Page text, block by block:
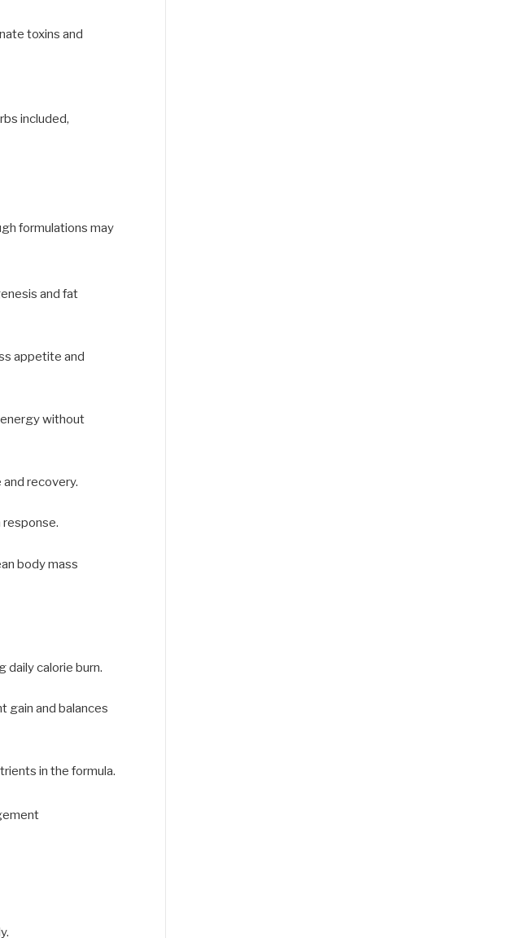
toxins and
included,
formulations may
and fat
appetite and
without
recovery.
response.
body mass
daily calorie burn.
gain and balances
in the formula.